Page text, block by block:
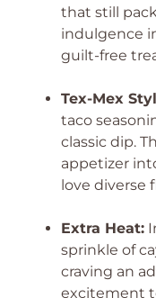
that still
indulgence
guilt-free
Tex-Mex
taco
classic dip.
appetizer
love diverse
Extra Heat:
sprinkle of
craving an
excitement